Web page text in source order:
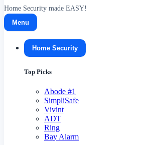
Home Security made EASY!
Menu
Home Security
Top Picks
Abode #1
SimpliSafe
Vivint
ADT
Ring
Bay Alarm